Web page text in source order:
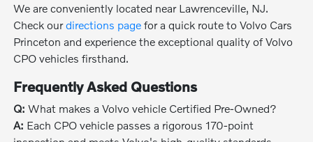
We are conveniently located near Lawrenceville, NJ.
Check ourdirections page for a quick route to Volvo Cars
Princeton and experience the exceptional quality of Volvo
CPO vehicles firsthand.
Frequently Asked Questions
Q: What makes a Volvo vehicle Certified Pre-Owned?
A: Each CPO vehicle passes a rigorous 170-point